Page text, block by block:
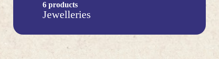
6 products
Jewelleries